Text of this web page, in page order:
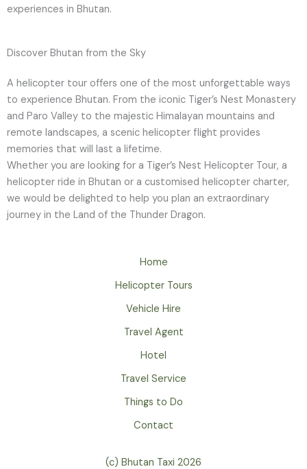
experiences in Bhutan.
Discover Bhutan from the Sky
A helicopter tour offers one of the most unforgettable ways
to experience Bhutan. From the iconic Tiger’s Nest Monastery
and Paro Valley to the majestic Himalayan mountains and
remote landscapes, a scenic helicopter flight provides
memories that will last a lifetime.
Whether you are looking for a Tiger’s Nest Helicopter Tour, a
helicopter ride in Bhutan or a customised helicopter charter,
we would be delighted to help you plan an extraordinary
journey in the Land of the Thunder Dragon.
Home
Helicopter Tours
Vehicle Hire
Travel Agent
Hotel
Travel Service
Things to Do
Contact
(c) Bhutan Taxi 2026